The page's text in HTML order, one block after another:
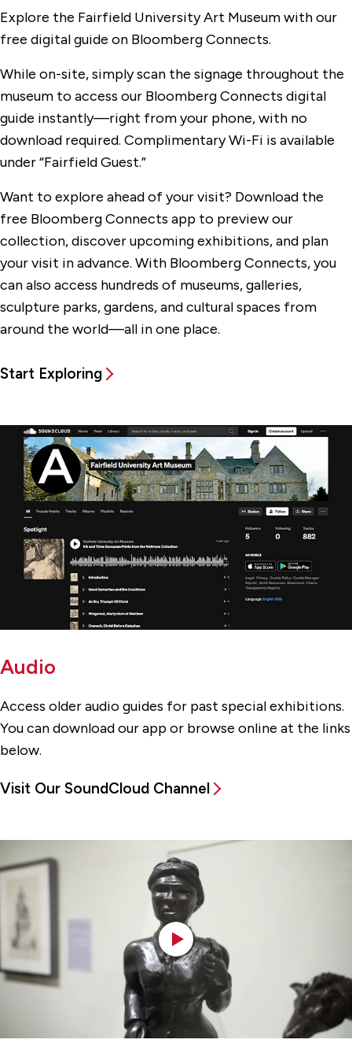
Explore the Fairfield University Art Museum with our
free digital guide on Bloomberg Connects.
While on-site, simply scan the signage throughout the
museum to access our Bloomberg Connects digital
guide instantly—right from your phone, with no
download required. Complimentary Wi-Fi is available
under “Fairfield Guest.”
Want to explore ahead of your visit? Download the
free Bloomberg Connects app to preview our
collection, discover upcoming exhibitions, and plan
your visit in advance. With Bloomberg Connects, you
can also access hundreds of museums, galleries,
sculpture parks, gardens, and cultural spaces from
around the world—all in one place.
Start Exploring
Audio
Access older audio guides for past special exhibitions.
You can download our app or browse online at the links
below.
Visit Our SoundCloud Channel